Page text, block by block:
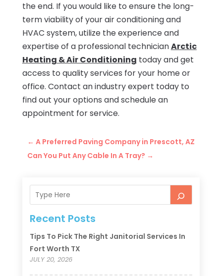
the end. If you would like to ensure the long-
term viability of your air conditioning and
HVAC system, utilize the experience and
expertise of a professional technicianArctic
Heating & Air Conditioning today and get
access to quality services for your home or
office. Contact an industry expert today to
find out your options and schedule an
appointment for service.
← A Preferred Paving Company in Prescott, AZ
Can You Put Any Cable In A Tray? →
Recent Posts
Tips To Pick The Right Janitorial Services In
Fort Worth TX
JULY 20, 2026